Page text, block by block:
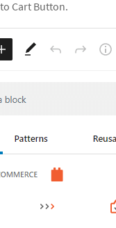
Cart Button.